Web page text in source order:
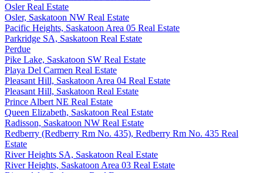
Osler Real Estate
Osler, Saskatoon NW Real Estate
Pacific Heights, Saskatoon Area 05 Real Estate
Parkridge SA, Saskatoon Real Estate
Perdue
Pike Lake, Saskatoon SW Real Estate
Playa Del Carmen Real Estate
Pleasant Hill, Saskatoon Area 04 Real Estate
Pleasant Hill, Saskatoon Real Estate
Prince Albert NE Real Estate
Queen Elizabeth, Saskatoon Real Estate
Radisson, Saskatoon NW Real Estate
Redberry (Redberry Rm No. 435), Redberry Rm No. 435 Real
Estate
River Heights SA, Saskatoon Real Estate
River Heights, Saskatoon Area 03 Real Estate